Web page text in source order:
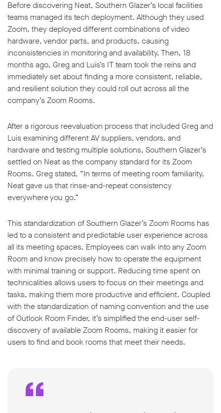
Before discovering Neat, Southern Glazer’s local facilities
teams managed its tech deployment. Although they used
Zoom, they deployed different combinations of video
hardware, vendor parts, and products, causing
inconsistencies in monitoring and availability. Then, 18
months ago, Greg and Luis’s IT team took the reins and
immediately set about finding a more consistent, reliable,
and resilient solution they could roll out across all the
company’s Zoom Rooms.
After a rigorous reevaluation process that included Greg and
Luis examining different AV suppliers, vendors, and
hardware and testing multiple solutions, Southern Glazer’s
settled on Neat as the company standard for its Zoom
Rooms. Greg stated, “In terms of meeting room familiarity,
Neat gave us that rinse-and-repeat consistency
everywhere you go.”
This standardization of Southern Glazer’s Zoom Rooms has
led to a consistent and predictable user experience across
all its meeting spaces. Employees can walk into any Zoom
Room and know precisely how to operate the equipment
with minimal training or support. Reducing time spent on
technicalities allows users to focus on their meetings and
tasks, making them more productive and efficient. Coupled
with the standardization of naming convention and the use
of Outlook Room Finder, it’s simplified the end-user self-
discovery of available Zoom Rooms, making it easier for
users to find and book rooms that meet their needs.